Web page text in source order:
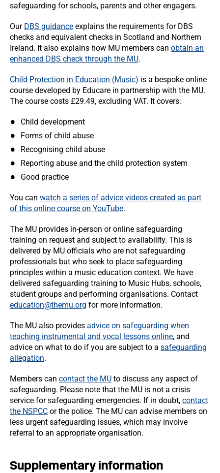
safeguarding for schools, parents and other engagers.
Our DBS guidance explains the requirements for DBS
checks and equivalent checks in Scotland and Northern
Ireland. It also explains how MU members can obtain an
enhanced DBS check through the MU.
Child Protection in Education (Music) is a bespoke online
course developed by Educare in partnership with the MU.
The course costs £29.49, excluding VAT. It covers:
Child development
Forms of child abuse
Recognising child abuse
Reporting abuse and the child protection system
Good practice
You can watch a series of advice videos created as part
of this online course on YouTube.
The MU provides in-person or online safeguarding
training on request and subject to availability. This is
delivered by MU officials who are not safeguarding
professionals but who seek to place safeguarding
principles within a music education context. We have
delivered safeguarding training to Music Hubs, schools,
student groups and performing organisations. Contact
education@themu.org for more information.
The MU also provides advice on safeguarding when
teaching instrumental and vocal lessons online, and
advice on what to do if you are subject to a safeguarding
allegation.
Members can contact the MU to discuss any aspect of
safeguarding. Please note that the MU is not a crisis
service for safeguarding emergencies. If in doubt, contact
the NSPCC or the police. The MU can advise members on
less urgent safeguarding issues, which may involve
referral to an appropriate organisation.
Supplementary information